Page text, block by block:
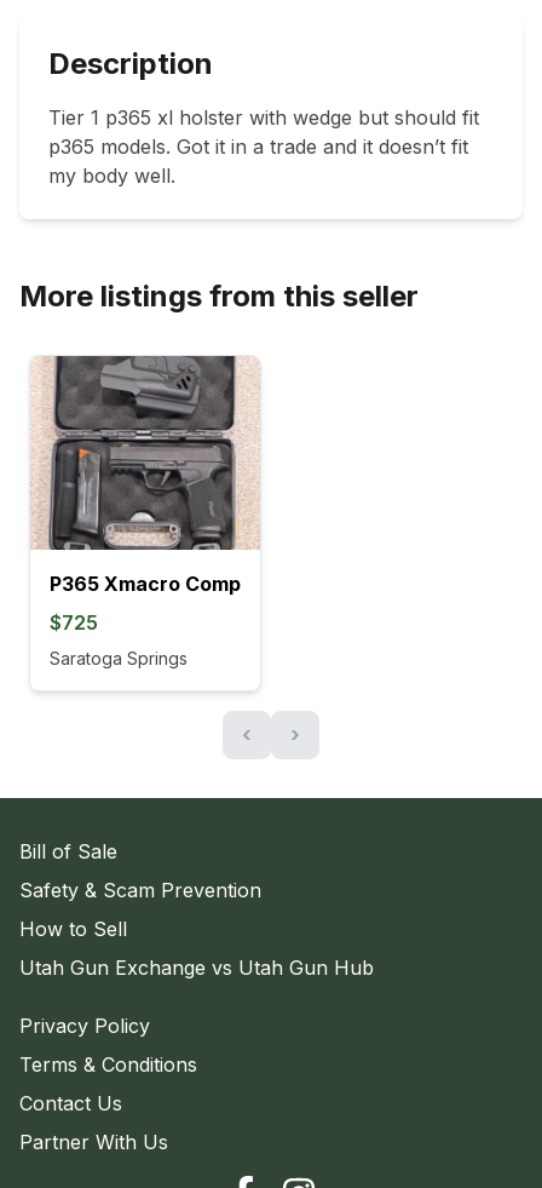
Description
Tier 1 p365 xl holster with wedge but should fit
p365 models. Got it in a trade and it doesn’t fit
my body well.
More listings from this seller
P365 Xmacro Comp
$725
Saratoga Springs
‹ ›
Bill of Sale
Safety & Scam Prevention
How to Sell
Utah Gun Exchange vs Utah Gun Hub
Privacy Policy
Terms & Conditions
Contact Us
Partner With Us